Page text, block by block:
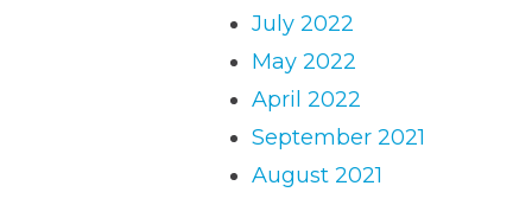
July 2022
May 2022
April 2022
September 2021
August 2021